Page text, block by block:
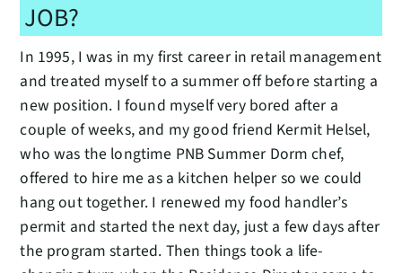
JOB?
In 1995, I was in my first career in retail management
and treated myself to a summer off before starting a
new position. I found myself very bored after a
couple of weeks, and my good friend Kermit Helsel,
who was the longtime PNB Summer Dorm chef,
offered to hire me as a kitchen helper so we could
hang out together. I renewed my food handler’s
permit and started the next day, just a few days after
the program started. Then things took a life-